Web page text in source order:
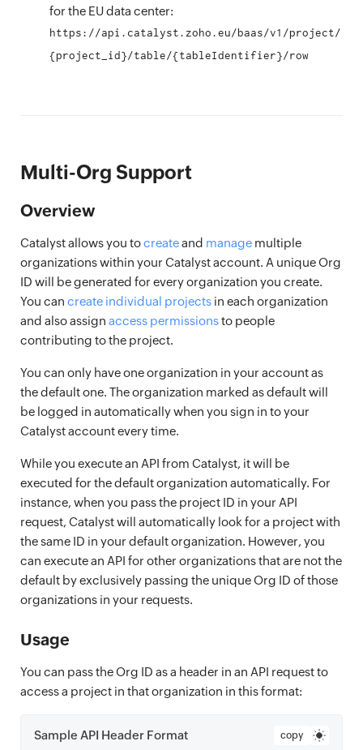
for the EU data center:
https://api.catalyst.zoho.eu/baas/v1/project/
{project_id}/table/{tableIdentifier}/row
Multi-Org Support
Overview
Catalyst allows you tocreateand manage multiple
organizations within your Catalyst account. A unique Org
ID will be generated for every organization you create.
You can create individual projects in each organization
and also assign access permissionsto people
contributing to the project.
You can only have one organization in your account as
the default one. The organization marked as default will
be logged in automatically when you sign in to your
Catalyst account every time.
While you execute an API from Catalyst, it will be
executed for the default organization automatically. For
instance, when you pass the project ID in your API
request, Catalyst will automatically look for a project with
the same ID in your default organization. However, you
can execute an API for other organizations that are not the
default by exclusively passing the unique Org ID of those
organizations in your requests.
Usage
You can pass the Org ID as a header in an API request to
access a project in that organization in this format:
Sample API Header Format copy